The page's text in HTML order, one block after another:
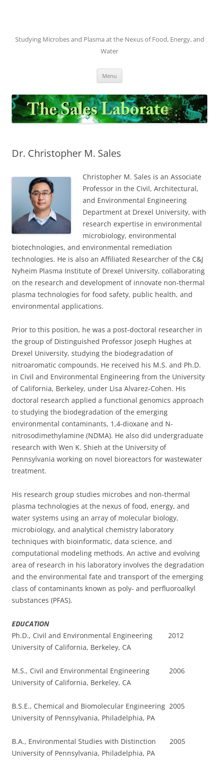
Studying Microbes and Plasma at the Nexus of Food, Energy, and
Water
Menu
Dr. Christopher M. Sales
Christopher M. Sales is an Associate
Professor in the Civil, Architectural,
and Environmental Engineering
Department at Drexel University, with
research expertise in environmental
microbiology, environmental
biotechnologies, and environmental remediation
technologies. He is also an Affiliated Researcher of the C&J
Nyheim Plasma Institute of Drexel University, collaborating
on the research and development of innovate non-thermal
plasma technologies for food safety, public health, and
environmental applications.
Prior to this position, he was a post-doctoral researcher in
the group of Distinguished Professor Joseph Hughes at
Drexel University, studying the biodegradation of
nitroaromatic compounds. He received his M.S. and Ph.D.
in Civil and Environmental Engineering from the University
of California, Berkeley, under Lisa Alvarez-Cohen. His
doctoral research applied a functional genomics approach
to studying the biodegradation of the emerging
environmental contaminants, 1,4-dioxane and N-
nitrosodimethylamine (NDMA). He also did undergraduate
research with Wen K. Shieh at the University of
Pennsylvania working on novel bioreactors for wastewater
treatment.
His research group studies microbes and non-thermal
plasma technologies at the nexus of food, energy, and
water systems using an array of molecular biology,
microbiology, and analytical chemistry laboratory
techniques with bioinformatic, data science, and
computational modeling methods. An active and evolving
area of research in his laboratory involves the degradation
and the environmental fate and transport of the emerging
class of contaminants known as poly- and perfluoroalkyl
substances (PFAS).
EDUCATION
Ph.D., Civil and Environmental Engineering 2012
University of California, Berkeley, CA
M.S., Civil and Environmental Engineering 2006
University of California, Berkeley, CA
B.S.E., Chemical and Biomolecular Engineering 2005
University of Pennsylvania, Philadelphia, PA
B.A., Environmental Studies with Distinction 2005
University of Pennsylvania, Philadelphia, PA